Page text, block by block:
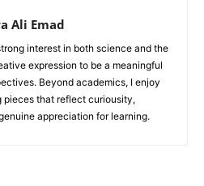
Ali Emad
interest in both science and the
expression to be a meaningful
Beyond academics, I enjoy
pieces that reflect curiousity,
appreciation for learning.